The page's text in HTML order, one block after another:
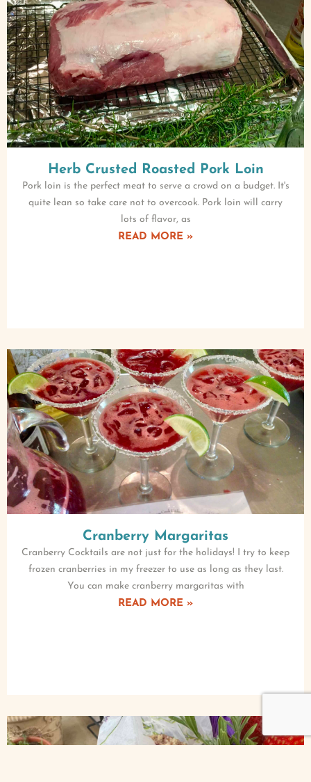
Herb Crusted Roasted Pork Loin
Pork loin is the perfect meat to serve a crowd on a budget. It's
quite lean so take care not to overcook. Pork loin will carry
lots of flavor, as
READ MORE »
Cranberry Margaritas
Cranberry Cocktails are not just for the holidays! I try to keep
frozen cranberries in my freezer to use as long as they last.
You can make cranberry margaritas with
READ MORE »